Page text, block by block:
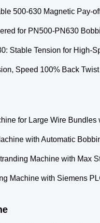
500-630 Magnetic Pay-
for PN500-PN630
Stable Tension for High-
Speed 100% Back
for Large Wire
with Automatic
Machine with Max
Machine with Siemens